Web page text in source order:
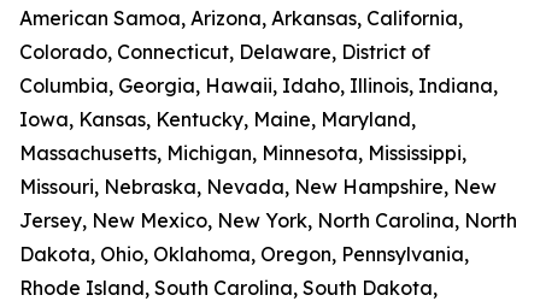
American Samoa, Arizona, Arkansas, California,
Colorado, Connecticut, Delaware, District of
Columbia, Georgia, Hawaii, Idaho, Illinois, Indiana,
Iowa, Kansas, Kentucky, Maine, Maryland,
Massachusetts, Michigan, Minnesota, Mississippi,
Missouri, Nebraska, Nevada, New Hampshire, New
Jersey, New Mexico, New York, North Carolina, North
Dakota, Ohio, Oklahoma, Oregon, Pennsylvania,
Rhode Island, South Carolina, South Dakota,